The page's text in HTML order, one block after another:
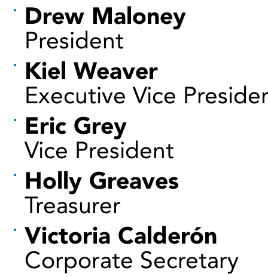
Drew Maloney
President
Kiel Weaver
Executive Vice
Eric Grey
Vice President
Holly Greaves
Treasurer
Victoria Calderón
Corporate Secretary